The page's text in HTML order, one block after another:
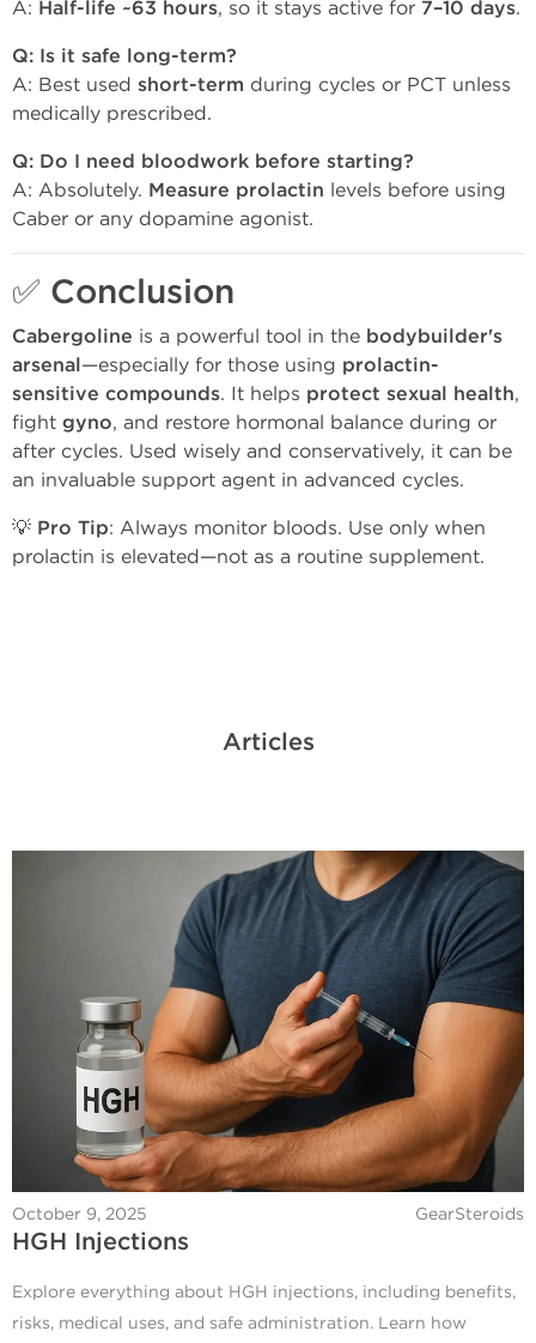
A: Half-life ~63 hours, so it stays active for 7–10 days.
Q: Is it safe long-term?
A: Best used short-term during cycles or PCT unless
medically prescribed.
Q: Do I need bloodwork before starting?
A: Absolutely. Measure prolactin levels before using
Caber or any dopamine agonist.
✅ Conclusion
Cabergoline is a powerful tool in the bodybuilder's
arsenal—especially for those using prolactin-
sensitive compounds. It helps protect sexual health,
fight gyno, and restore hormonal balance during or
after cycles. Used wisely and conservatively, it can be
an invaluable support agent in advanced cycles.
💡 Pro Tip: Always monitor bloods. Use only when
prolactin is elevated—not as a routine supplement.
Articles
October 9, 2025 GearSteroids
HGH Injections
Explore everything about HGH injections, including benefits,
risks, medical uses, and safe administration. Learn how